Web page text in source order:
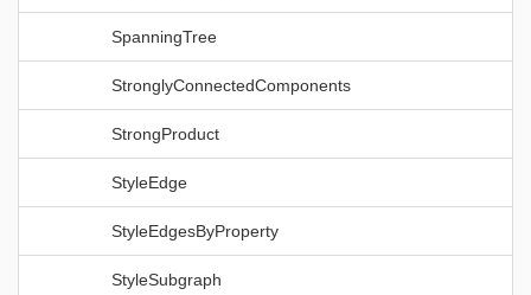
SpanningTree
StronglyConnectedComponents
StrongProduct
StyleEdge
StyleEdgesByProperty
StyleSubgraph